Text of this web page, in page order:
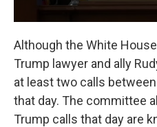
Although the White
Trump lawyer and ally
at least two calls
that day. The committee
Trump calls that day are